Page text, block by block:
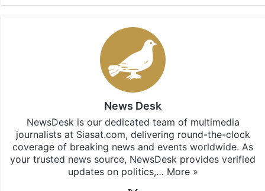
News Desk
NewsDesk is our dedicated team of multimedia
journalists at Siasat.com, delivering round-the-clock
coverage of breaking news and events worldwide. As
your trusted news source, NewsDesk provides verified
updates on politics,… More »